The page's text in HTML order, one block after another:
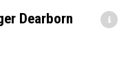
Dearborn